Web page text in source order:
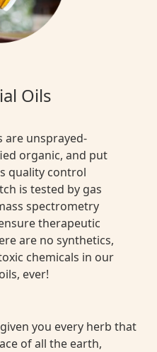
Oils
are unsprayed-
organic, and put
quality control
is tested by gas
spectrometry
therapeutic
are no synthetics,
chemicals in our
ever!
you every herb that
of all the earth,